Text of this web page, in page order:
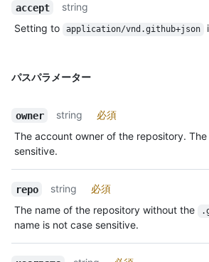
accept
string
Setting to
application/vnd.github+json
パスパラメーター
owner string
必須
The account owner of the repository.
sensitive.
repo string
必須
The name of the repository without the
name is not case sensitive.